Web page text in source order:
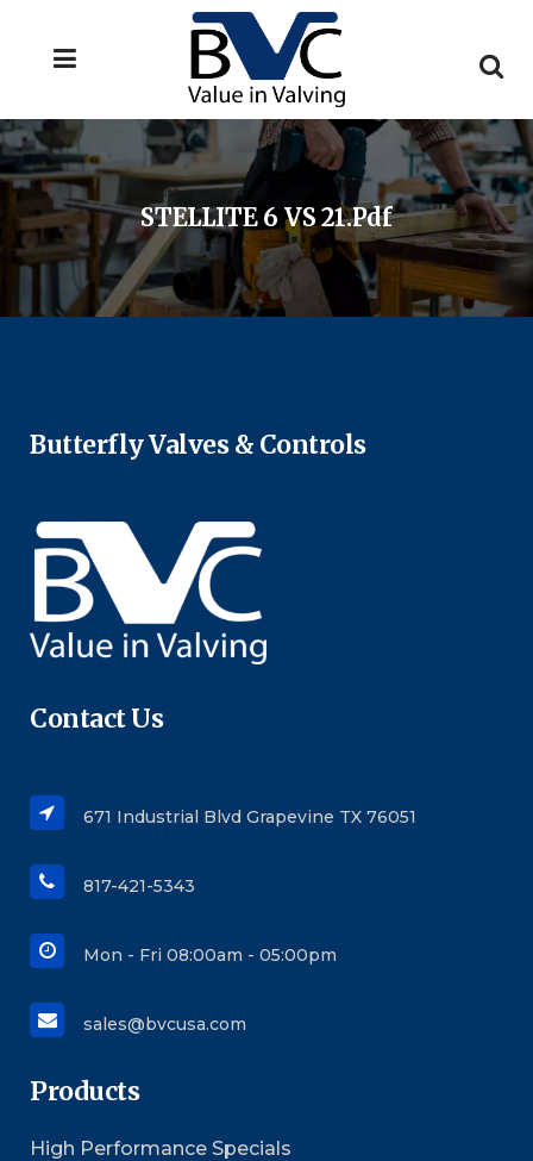
STELLITE 6 VS 21.pdf
Butterfly Valves & Controls
Contact Us
671 Industrial Blvd Grapevine TX 76051
817-421-5343
Mon - Fri 08:00am - 05:00pm
sales@bvcusa.com
Products
High Performance Specials